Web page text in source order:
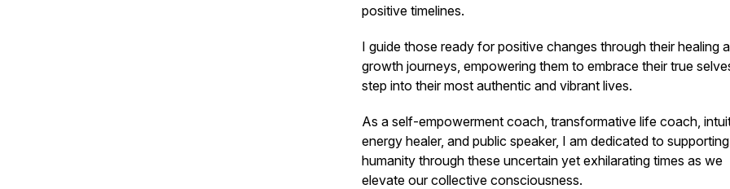
positive timelines.
I guide those ready for positive changes through their healing
growth journeys, empowering them to embrace their true
step into their most authentic and vibrant lives.
As a self-empowerment coach, transformative life coach,
energy healer, and public speaker, I am dedicated to supporting
humanity through these uncertain yet exhilarating times as we
elevate our collective consciousness.